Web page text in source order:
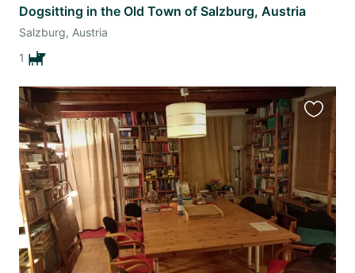
Dogsitting in the Old Town of Salzburg, Austria
Salzburg, Austria
1
listing